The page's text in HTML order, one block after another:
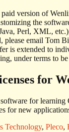
version of
the
Perl, XML,
please email Tom
is extended to
under terms to
for
for learning
for new
Technology, Pleco,